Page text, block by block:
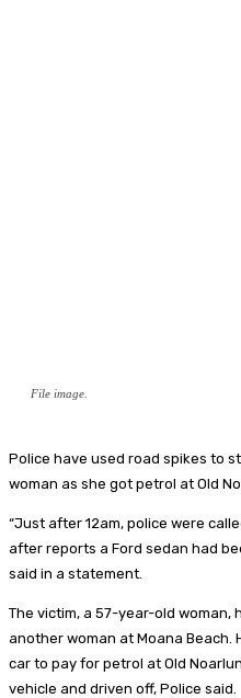
File image.
Police have used road spikes to
woman as she got petrol at Old
“Just after 12am, police were
after reports a Ford sedan had
said in a statement.
The victim, a 57-year-old woman,
another woman at Moana Beach.
car to pay for petrol at Old
vehicle and driven off, Police said.